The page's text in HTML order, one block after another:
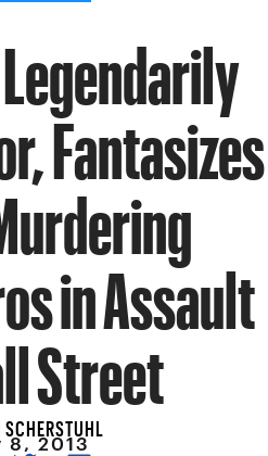
Fantasizes
in Assault
Street
8, 2013